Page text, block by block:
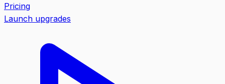
Pricing
Launch upgrades